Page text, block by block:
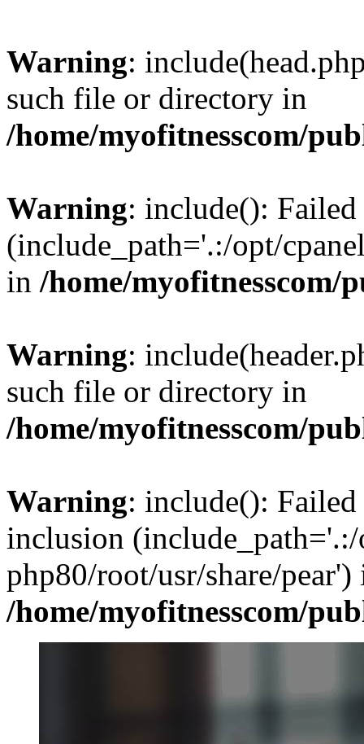
Warning:
such file or directory in
/home/myofitnesscom/
Warning: include():
(include_path='.:/opt/
in /home/
Warning:
such file or directory in
/home/myofitnesscom/
Warning: include():
inclusion (include_path='.:/
php80/root/usr/share/pear')
/home/myofitnesscom/